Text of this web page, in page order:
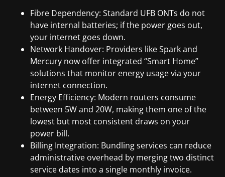
Fibre Dependency: Standard UFB ONTs do not
have internal batteries; if the power goes out,
your internet goes down.
Network Handover: Providers like Spark and
Mercury now offer integrated “Smart Home”
solutions that monitor energy usage via your
internet connection.
Energy Efficiency: Modern routers consume
between 5W and 20W, making them one of the
lowest but most consistent draws on your
power bill.
Billing Integration: Bundling services can reduce
administrative overhead by merging two distinct
service dates into a single monthly invoice.